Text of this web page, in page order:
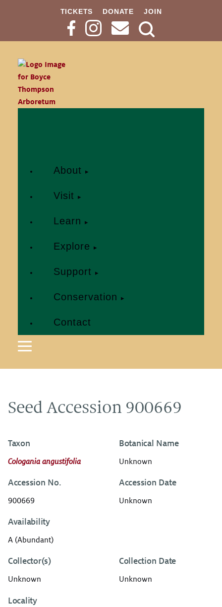
TICKETS DONATE JOIN
Search
About
Visit
Learn
Explore
Support
Conservation
Contact
Seed Accession 900669
Taxon
Cologania angustifolia
Botanical Name
Unknown
Accession No.
900669
Accession Date
Unknown
Availability
A (Abundant)
Collector(s)
Unknown
Collection Date
Unknown
Locality